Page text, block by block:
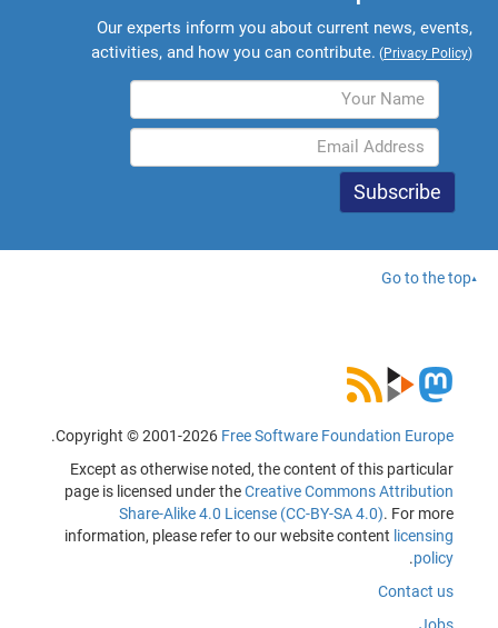
Our experts inform you about current news, events,
activities, and how you can contribute. (Privacy Policy)
Go to the top
Copyright © 2001-2026 Free Software Foundation Europe
.
Except as otherwise noted, the content of this particular
page is licensed under theCreative Commons Attribution
Share-Alike 4.0 License (CC-BY-SA 4.0). For more
information, please refer to our website content licensing
policy
.
Contact us
Jobs